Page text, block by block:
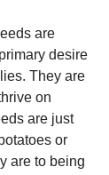
are
desire
They are
on
are just
or
are to being